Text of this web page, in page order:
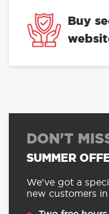
Buy
DON'T
SUMMER
We’ve got a
new customers